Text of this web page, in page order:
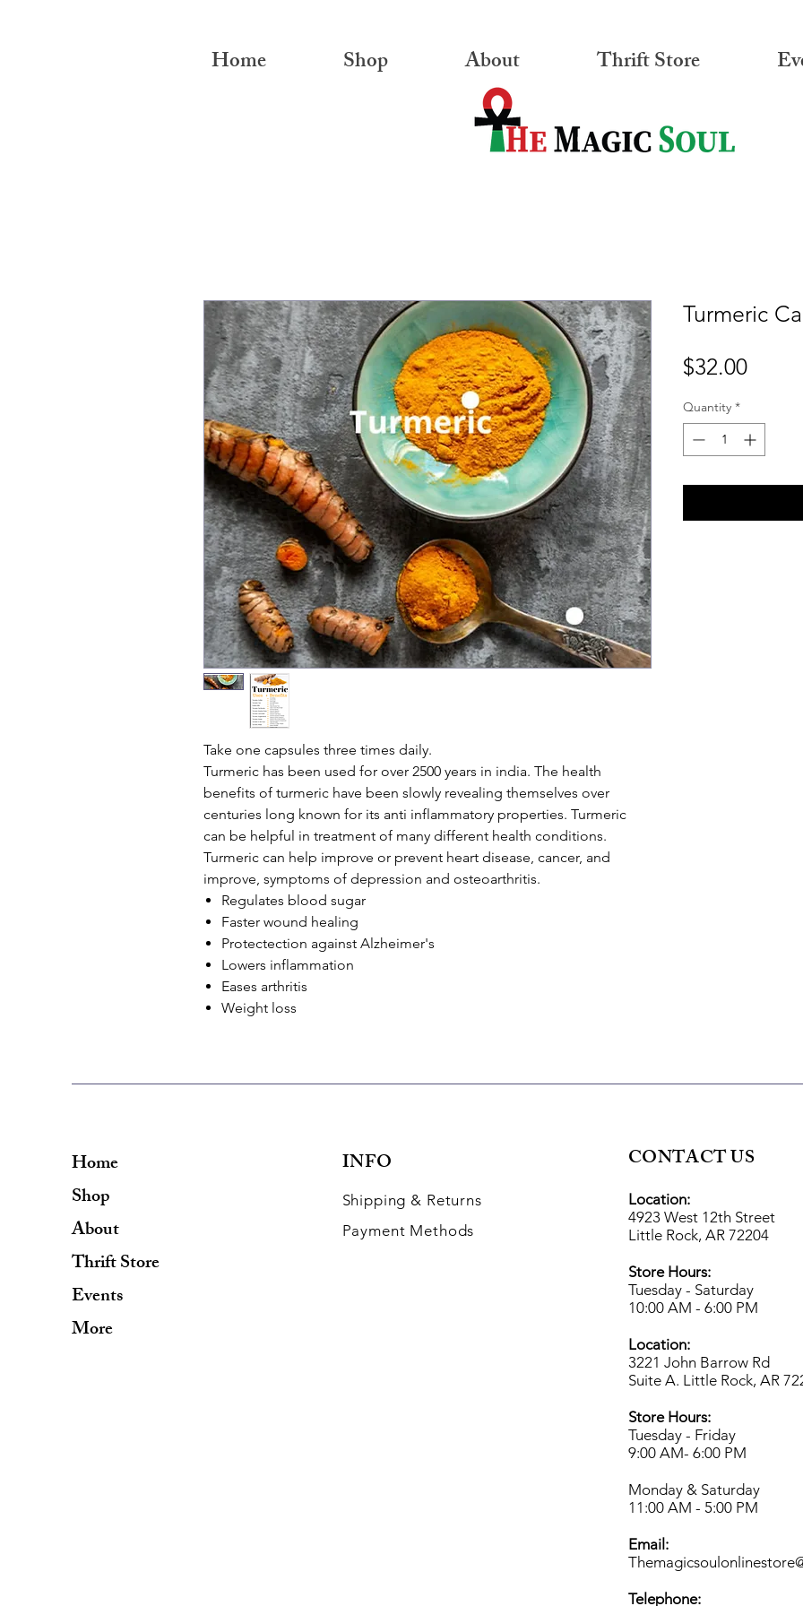
Home Shop About Thrift Store
Take one capsules three times daily.
Turmeric has been used for over 2500 years in india. The health
benefits of turmeric have been slowly revealing themselves over
centuries long known for its anti inflammatory properties. Turmeric
can be helpful in treatment of many different health conditions.
Turmeric can help improve or prevent heart disease, cancer, and
improve, symptoms of depression and osteoarthritis.
Regulates blood sugar
Faster wound healing
Protectection against Alzheimer's
Lowers inflammation
Eases arthritis
Weight loss
Turmeric
$32.00Price
Quantity *
Home
Shop
About
Thrift Store
Events
More
INFO
Shipping & Returns
Payment Methods
CONTACT US
Location:
4923 West 12th Street
Little Rock, AR 72204
Store Hours:
Tuesday - Saturday
10:00 AM - 6:00 PM
Location:
3221 John Barrow Rd
Suite A. Little Rock, AR
Store Hours:
Tuesday - Friday
9:00 AM- 6:00 PM
Monday & Saturday
11:00 AM - 5:00 PM
Email:
Telephone: